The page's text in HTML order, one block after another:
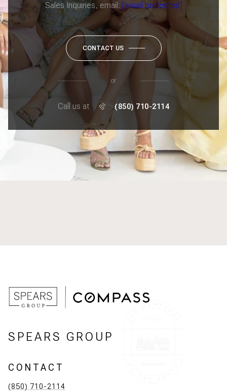
Sales Inquiries, email: [email protected]
CONTACT US
or
Call us at (850) 710-2114
SPEARS GROUP
CONTACT
(850) 710-2114